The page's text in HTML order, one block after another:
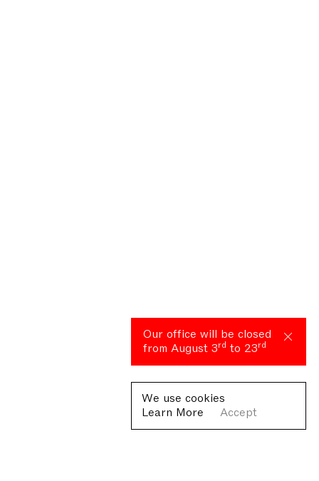
Our office will be closed
from August 3rd to 23rd
We use cookies
Learn More
Accept